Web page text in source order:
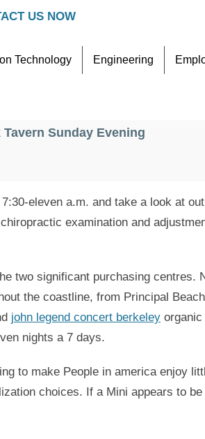
US NOW
to
Technology Engineering
Sunday Evening
eleven a.m. and take a look at
examination and
two significant purchasing centres.
the coastline, from Principal
john legend concert berkeley
nights a 7 days.
to make People in america enjoy
choices. If a Mini appears to